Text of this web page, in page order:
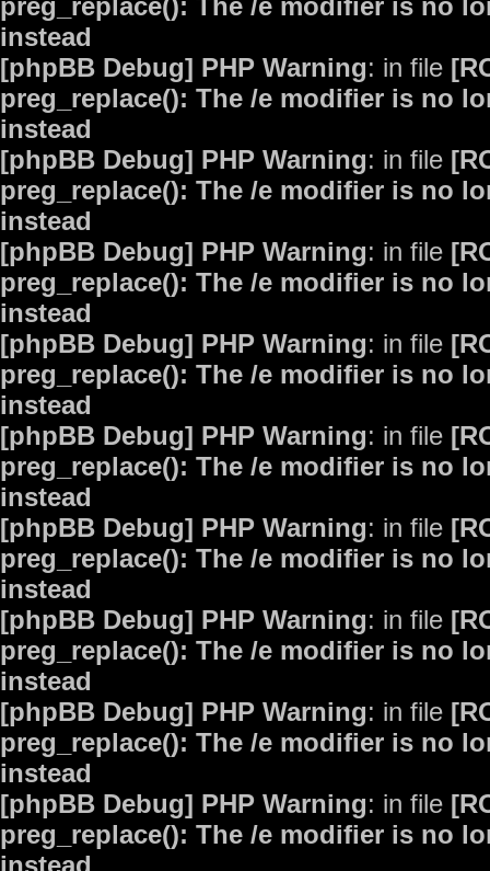
preg_replace(): The /e modifier is no
instead
[phpBB Debug] PHP Warning: in file
preg_replace(): The /e modifier is no
instead
[phpBB Debug] PHP Warning: in file
preg_replace(): The /e modifier is no
instead
[phpBB Debug] PHP Warning: in file
preg_replace(): The /e modifier is no
instead
[phpBB Debug] PHP Warning: in file
preg_replace(): The /e modifier is no
instead
[phpBB Debug] PHP Warning: in file
preg_replace(): The /e modifier is no
instead
[phpBB Debug] PHP Warning: in file
preg_replace(): The /e modifier is no
instead
[phpBB Debug] PHP Warning: in file
preg_replace(): The /e modifier is no
instead
[phpBB Debug] PHP Warning: in file
preg_replace(): The /e modifier is no
instead
[phpBB Debug] PHP Warning: in file
preg_replace(): The /e modifier is no
instead